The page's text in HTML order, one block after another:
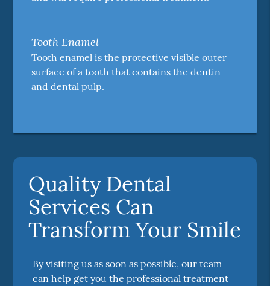
Tooth Enamel
Tooth enamel is the protective visible outer
surface of a tooth that contains the dentin
and dental pulp.
Quality Dental
Services Can
Transform Your Smile
By visiting us as soon as possible, our team
can help get you the professional treatment